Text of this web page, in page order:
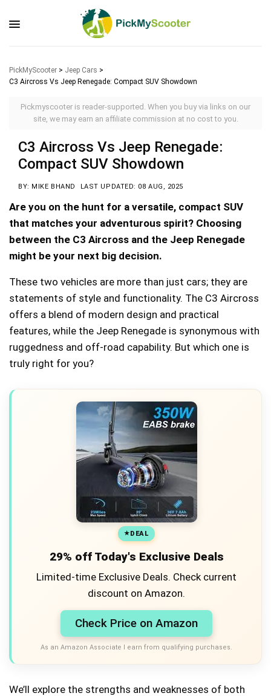
PickMyScooter > Jeep Cars >
C3 Aircross Vs Jeep Renegade: Compact SUV Showdown
Pickmyscooter is reader-supported. When you buy via links on our
site, we may earn an affiliate commission at no cost to you.
C3 Aircross Vs Jeep Renegade:
Compact SUV Showdown
BY: MIKE BHAND LAST UPDATED: 08 AUG, 2025
Are you on the hunt for a versatile, compact SUV
that matches your adventurous spirit? Choosing
between the C3 Aircross and the Jeep Renegade
might be your next big decision.
These two vehicles are more than just cars; they are
statements of style and functionality. The C3 Aircross
offers a blend of modern design and practical
features, while the Jeep Renegade is synonymous with
ruggedness and off-road capability. But which one is
truly right for you?
DEAL
29% off Today's Exclusive Deals
Limited-time Exclusive Deals. Check current
discount on Amazon.
Check Price on Amazon
As an Amazon Associate I earn from qualifying purchases.
We’ll explore the strengths and weaknesses of both